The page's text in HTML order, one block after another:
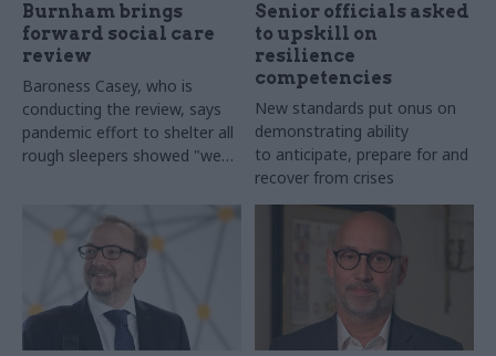
Burnham brings
forward social care
review
Baroness Casey, who is
conducting the review, says
pandemic effort to shelter all
rough sleepers showed "we
Senior officials asked
to upskill on
resilience
competencies
New standards put onus on
demonstrating ability
to anticipate, prepare for and
recover from crises